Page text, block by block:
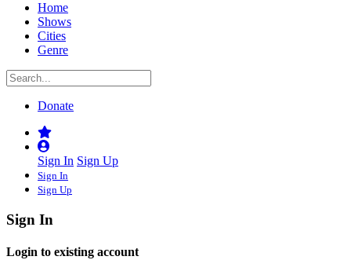
Home
Shows
Cities
Genre
Donate
Sign In Sign Up
Sign In
Sign Up
Sign In
Login to existing account